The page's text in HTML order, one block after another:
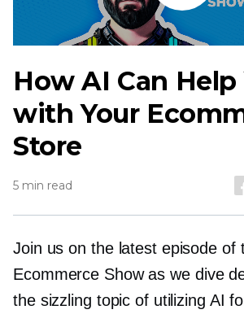
Listen
How AI Can Help
with Your
Store
5 min read
Join us on the latest episode of
Ecommerce Show as we dive
the sizzling topic of utilizing AI